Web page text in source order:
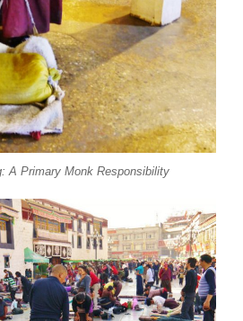
A Primary Monk Responsibility